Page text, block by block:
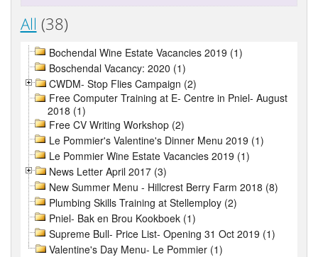
All (38)
Bochendal Wine Estate Vacancies 2019 (1)
Boschendal Vacancy: 2020 (1)
CWDM- Stop Flies Campaign (2)
Free Computer Training at E- Centre in Pniel- August
2018 (1)
Free CV Writing Workshop (2)
Le Pommier's Valentine's Dinner Menu 2019 (1)
Le Pommier Wine Estate Vacancies 2019 (1)
News Letter April 2017 (3)
New Summer Menu - Hillcrest Berry Farm 2018 (8)
Plumbing Skills Training at Stellemploy (2)
Pniel- Bak en Brou Kookboek (1)
Supreme Bull- Price List- Opening 31 Oct 2019 (1)
Valentine's Day Menu- Le Pommier (1)